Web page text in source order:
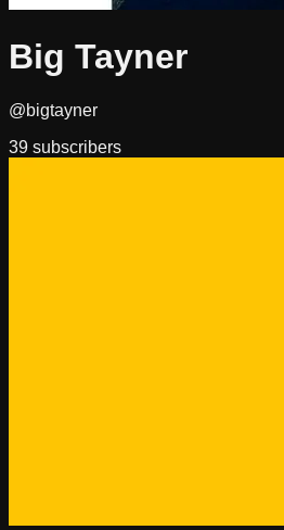
Big Tayner
@bigtayner
39 subscribers